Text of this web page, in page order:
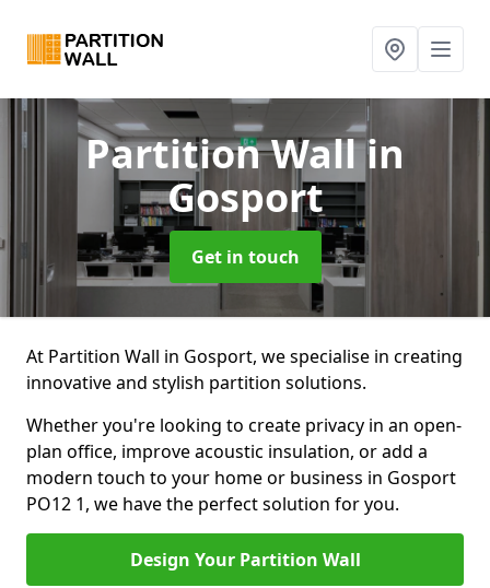
Partition Wallin
Gosport
Get in touch
At Partition Wall in Gosport, we specialise in creating
innovative and stylish partition solutions.
Whether you're looking to create privacy in an open-
plan office, improve acoustic insulation, or add a
modern touch to your home or business in Gosport
PO12 1, we have the perfect solution for you.
Design Your Partition Wall